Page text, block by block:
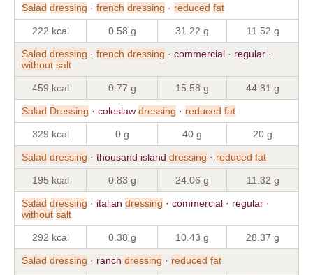
Salad dressing · french dressing · reduced fat
222 kcal 0.58 g 31.22 g 11.52 g
Salad dressing · french dressing · commercial · regular ·
without salt
459 kcal 0.77 g 15.58 g 44.81 g
Salad Dressing · coleslaw dressing · reduced fat
329 kcal 0 g 40 g 20 g
Salad dressing · thousand island dressing · reduced fat
195 kcal 0.83 g 24.06 g 11.32 g
Salad dressing · italian dressing · commercial · regular ·
without salt
292 kcal 0.38 g 10.43 g 28.37 g
Salad dressing · ranch dressing · reduced fat